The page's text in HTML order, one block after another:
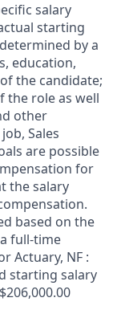
salary
starting
by a
education,
the candidate;
the role as well
other
Sales
are possible
for
the salary
based on the
full-time
Actuary, NF :
starting salary